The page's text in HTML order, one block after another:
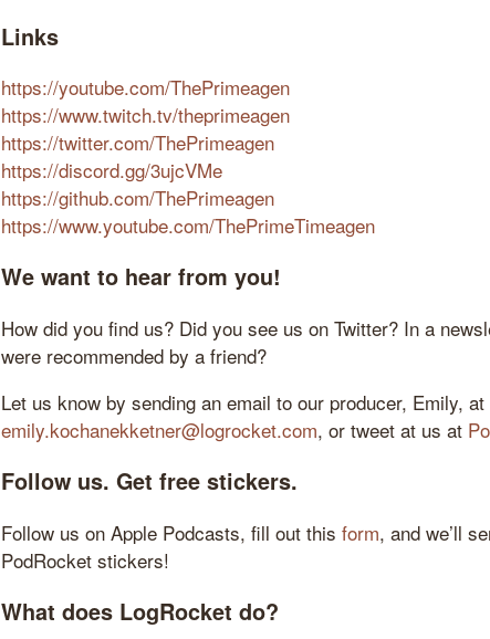
Links
https://youtube.com/ThePrimeagen
https://www.twitch.tv/theprimeagen
https://twitter.com/ThePrimeagen
https://discord.gg/3ujcVMe
https://github.com/ThePrimeagen
https://www.youtube.com/ThePrimeTimeagen
We want to hear from you!
How did you find us? Did you see us on Twitter? In a
were recommended by a friend?
Let us know by sending an email to our producer, Emily, at
emily.kochanekketner@logrocket.com, or tweet at us at
Follow us. Get free stickers.
Follow us on Apple Podcasts, fill out this form, and we’ll
PodRocket stickers!
What does LogRocket do?